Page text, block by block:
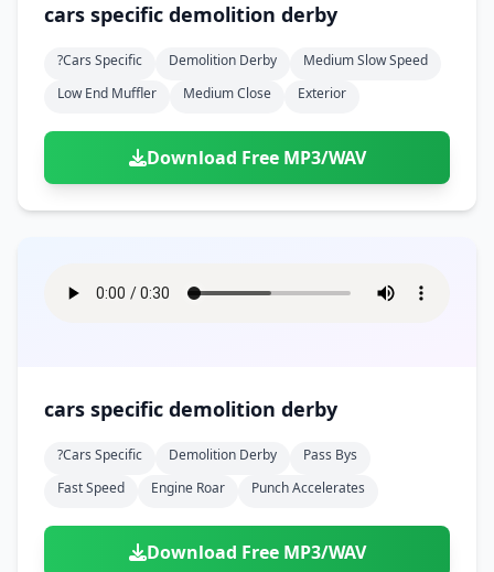
cars specific demolition derby
?cars Specific Demolition Derby
Medium Slow Speed
Low End Muffler
Medium Close Exterior
Download Free MP3/WAV
cars specific demolition derby
?cars Specific Demolition Derby
Pass Bys
Fast Speed
Engine Roar Punch Accelerates
Download Free MP3/WAV